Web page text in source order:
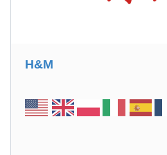
H&M